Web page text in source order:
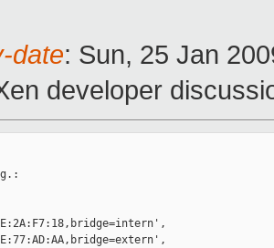
date: Sun, 25 Jan
developer